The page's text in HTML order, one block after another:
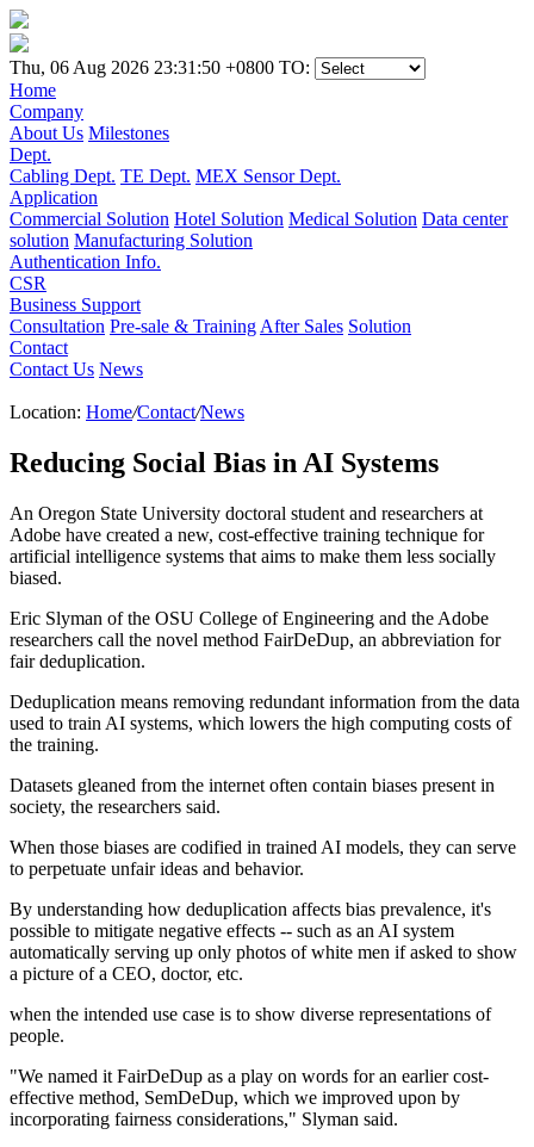
Thu, 06 Aug 2026 23:31:50 +0800 TO:
Home
Company
About Us Milestones
Dept.
Cabling Dept. TE Dept. MEX Sensor Dept.
Application
Commercial Solution Hotel Solution Medical Solution Data center
solution Manufacturing Solution
Authentication Info.
CSR
Business Support
Consultation Pre-sale & Training After Sales Solution
Contact
Contact Us News
Location: Home/Contact/News
Reducing Social Bias in AI Systems
An Oregon State University doctoral student and researchers at
Adobe have created a new, cost-effective training technique for
artificial intelligence systems that aims to make them less socially
biased.
Eric Slyman of the OSU College of Engineering and the Adobe
researchers call the novel method FairDeDup, an abbreviation for
fair deduplication.
Deduplication means removing redundant information from the data
used to train AI systems, which lowers the high computing costs of
the training.
Datasets gleaned from the internet often contain biases present in
society, the researchers said.
When those biases are codified in trained AI models, they can serve
to perpetuate unfair ideas and behavior.
By understanding how deduplication affects bias prevalence, it's
possible to mitigate negative effects -- such as an AI system
automatically serving up only photos of white men if asked to show
a picture of a CEO, doctor, etc.
when the intended use case is to show diverse representations of
people.
"We named it FairDeDup as a play on words for an earlier cost-
effective method, SemDeDup, which we improved upon by
incorporating fairness considerations," Slyman said.